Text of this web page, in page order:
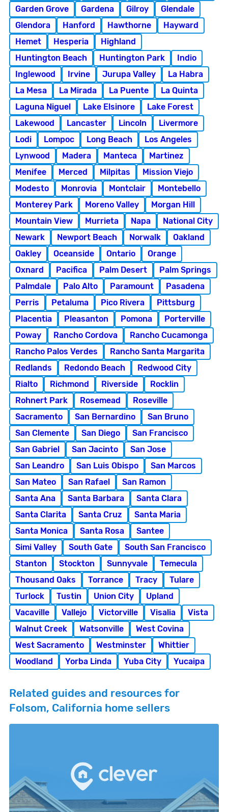
Garden Grove
Gardena Gilroy
Glendale
Glendora
Hanford Hawthorne
Hayward
Hemet
Hesperia
Highland
Huntington Beach
Huntington Park
Indio
Inglewood
Irvine Jurupa Valley
La Habra
La Mesa
La Mirada La Puente
La Quinta
Laguna Niguel
Lake Elsinore
Lake Forest
Lakewood
Lancaster Lincoln
Livermore
Lodi
Lompoc Long Beach
Los Angeles
Lynwood
Madera Manteca
Martinez
Menifee
Merced Milpitas
Mission Viejo
Modesto
Monrovia Montclair
Montebello
Monterey Park
Moreno Valley
Morgan Hill
Mountain View
Murrieta Napa
National City
Newark
Newport Beach Norwalk
Oakland
Oakley
Oceanside Ontario
Orange
Oxnard
Pacifica Palm Desert
Palm Springs
Palmdale
Palo Alto Paramount
Pasadena
Perris
Petaluma Pico Rivera
Pittsburg
Placentia
Pleasanton Pomona
Porterville
Poway
Rancho Cordova
Rancho Cucamonga
Rancho Palos Verdes
Rancho Santa Margarita
Redlands
Redondo Beach
Redwood City
Rialto
Richmond Riverside
Rocklin
Rohnert Park
Rosemead
Roseville
Sacramento
San Bernardino
San Bruno
San Clemente
San Diego
San Francisco
San Gabriel
San Jacinto
San Jose
San Leandro
San Luis Obispo
San Marcos
San Mateo
San Rafael
San Ramon
Santa Ana
Santa Barbara
Santa Clara
Santa Clarita
Santa Cruz
Santa Maria
Santa Monica
Santa Rosa
Santee
Simi Valley
South Gate
South San Francisco
Stanton
Stockton Sunnyvale
Temecula
Thousand Oaks
Torrance Tracy
Tulare
Turlock
Tustin Union City
Upland
Vacaville
Vallejo Victorville Visalia
Vista
Walnut Creek
Watsonville
West Covina
West Sacramento
Westminster
Whittier
Woodland
Yorba Linda Yuba City Yucaipa
Related guides and resources for
Folsom, California home sellers